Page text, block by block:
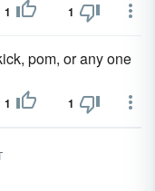
1 1
pom, or any one
1 1